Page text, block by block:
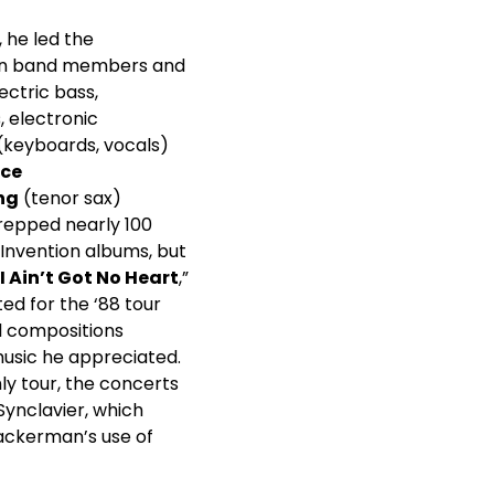
he led the
band members and
bass,
electronic
vocals)
(tenor sax)
nearly 100
albums, but
I Ain’t Got No Heart,”
for the ‘88 tour
compositions
he appreciated.
tour, the concerts
which
use of